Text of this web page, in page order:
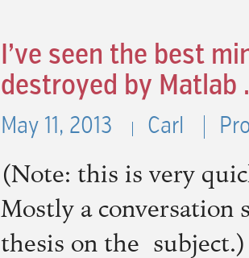
I’ve seen the best
destroyed by Matlab
May 11, 2013 Carl
(Note: this is very
Mostly a conversation
thesis on the subject.)